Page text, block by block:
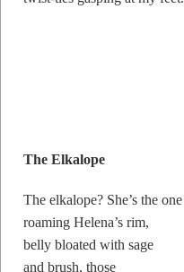
The Elkalope
The elkalope? She’s the one
roaming Helena’s rim,
belly bloated with sage
and brush, those